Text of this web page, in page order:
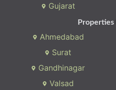
Gujarat
Ahmedabad
Surat
Gandhinagar
Valsad